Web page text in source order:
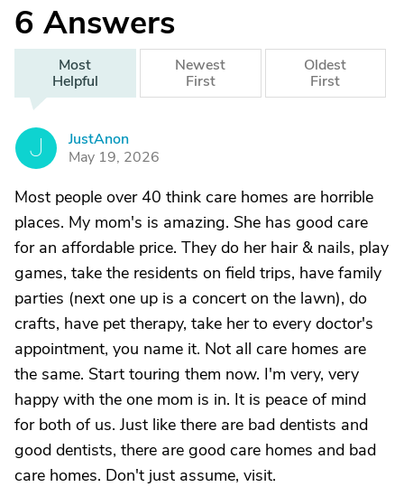
6 Answers
Most
Helpful
Newest
First
Oldest
First
J
JustAnon
May 19, 2026
Most people over 40 think care homes are horrible
places. My mom's is amazing. She has good care
for an affordable price. They do her hair & nails, play
games, take the residents on field trips, have family
parties (next one up is a concert on the lawn), do
crafts, have pet therapy, take her to every doctor's
appointment, you name it. Not all care homes are
the same. Start touring them now. I'm very, very
happy with the one mom is in. It is peace of mind
for both of us. Just like there are bad dentists and
good dentists, there are good care homes and bad
care homes. Don't just assume, visit.